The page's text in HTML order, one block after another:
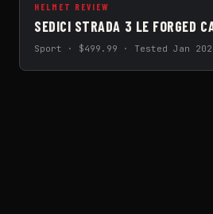
HELMET REVIEW
SEDICI STRADA 3 LE FORGED
Sport · $499.99 · Tested Jan